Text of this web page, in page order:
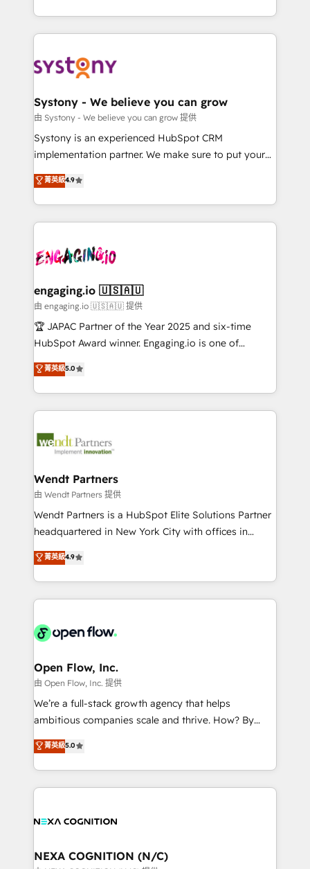
Breeze・Claude等をHubSpotと連携させ、役割定義・
革を、構想から実装・定着までPMOとして主導。「設
定の代行ではなく、設計の責任」を引き受け、部門横断
の統合・浸透・変革管理を実行します。 ▸ CMS戦略設
計・構築：リード獲得・CVR・SEOを前提にした情報設
提供。 ▸ 既存CRM・MAからの移行支援：Salesforce・
Marketo・Pardot等からの移行、カスタム設計、履歴
データ移行と活用設計まで。 ▸ AEO対応：ChatGPT・
か？ ✓ HubSpot Eliteパートナー認定 ✓ HubSpotアワ
ード受賞・HUGリーダー ✓ ISO27001:2022 /
ISO9001:2015 取得 ✓ 400社以上の導入実績 ✓
状整理の壁打ちなど、構想段階からお気軽にお問い合わ
せください。
HubSpot—we teach your team to own it, then stay
to help you keep winning. What We Do ⚙️ CRM
Data & Content 📈 Sales & Marketing Alignment +
Agent Creation 🔄 Custom Integrations & Data
Migration Why 1406 We become part of your team.
Your team learns while we build. We fix what others
broke. Built for mid-market reality—practical
constraints. By the Numbers 🏆 Top 1% of all
HubSpot partners 🔄 Top 5% globally in client
and sales ops at mid-market companies ready to
move beyond spreadsheets into unified systems
that drive real business results.
Systony - We believe you can grow
由 Systony - We believe you can grow 提供
Systony is an experienced HubSpot CRM
implementation partner. We make sure to put your
organization's needs and goals first and think along
with your organization. We are only satisfied once
you are too. Why Systony? - 20+ years of
experience with CRM, Marketing, Sales & Service
Own back-end developers - Complex data
View, SuperOffice) - Custom integrations (e.g. MS
Business Central, Navision, AX, SAP, Exact, AFAS) We
focus on growing B2B companies in the SME sector
such as manufacturing, SaaS, business services and
partner, we know how important user adoption is.
That's why we have developed a step-by-step
technology and people with each other. Together we
strive for optimal customer processes and
菁英級4.9
engaging.io 🇺🇸🇦🇺
由 engaging.io 🇺🇸🇦🇺 提供
🏆 JAPAC Partner of the Year 2025 and six-time
HubSpot Award winner. Engaging.io is one of
HubSpot’s most experienced Agency Partners
globally, delivering complex HubSpot
implementations for 16+ years. With 700+ projects
completed across APAC and North America, we help
migrations, custom integrations, data architecture,
Salesforce, Microsoft Dynamics, and legacy CRM
migrations; custom integrations with platforms
including Ticketmaster, Ticketek, SevenRooms,
NetSuite, Snowflake, and Salesforce; HubSpot CMS
a Ticketmaster Nexus Partner, we deliver advanced
sports and events integrations in the HubSpot
include five HubSpot Academy accreditations, six
HubSpot Awards, recognition in Financial Services
菁英級5.0
Wendt Partners
由 Wendt Partners 提供
Wendt Partners is a HubSpot Elite Solutions Partner
headquartered in New York City with offices in
Toronto, London and Melbourne. As a global
HubSpot partner, we specialize in working with
sophisticated B2B companies to implement the
HubSpot CRM platform across client organizations.
industrial/manufacturing, professional services,
distribution, commercial real estate, technology,
finserv/fintech, IT managed services, transportation
& logistics, energy/solar, staffing and recruiting,
media, healthcare and government contractors. Our
Technical Solutions, Enablement Solutions, Digital
Solutions and Growth Solutions. As a fully
菁英級4.9
Open Flow, Inc.
由 Open Flow, Inc. 提供
We’re a full-stack growth agency that helps
ambitious companies scale and thrive. How? By
upgrading and streamlining every single revenue-
generating aspect of your business. We’re proud
HubSpot Elite Solutions Partners and devout CRM
nerds who can harness HubSpot’s custom digital
experience. Working hand-in-hand with your team,
traffic, generates better leads and crushes your
菁英級5.0
NEXA COGNITION (N/C)